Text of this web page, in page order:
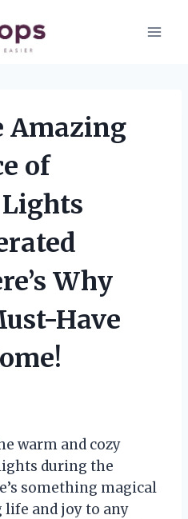
Amazing
of
Why
Have
warm and cozy
during the
something magical
life and joy to any